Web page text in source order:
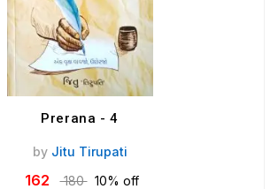
Prerana - 4
by Jitu Tirupati
162 180 10% off